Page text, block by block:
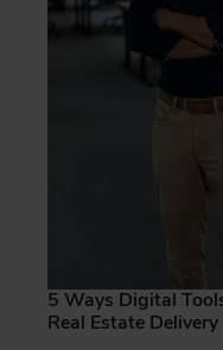
5 Ways Digital
Real Estate Delivery